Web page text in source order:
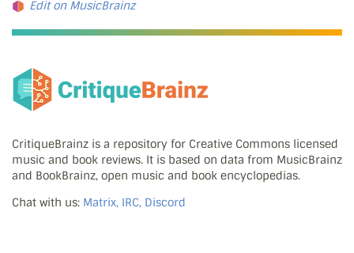
Edit on MusicBrainz
CritiqueBrainz is a repository for Creative Commons licensed
music and book reviews. It is based on data from MusicBrainz
and BookBrainz, open music and book encyclopedias.
Chat with us: Matrix, IRC, Discord